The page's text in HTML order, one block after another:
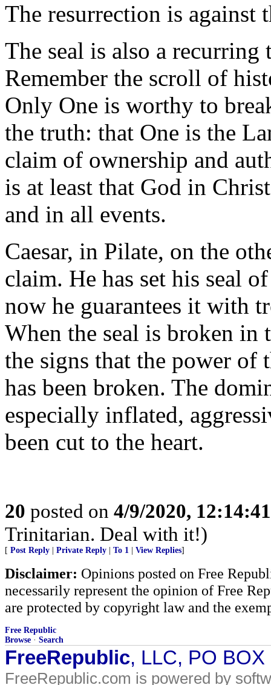
The resurrection is against
The seal is also a
Remember the scroll of
Only One is worthy to
the truth: that One is the
claim of ownership and
is at least that God in
and in all events.
Caesar, in Pilate, on the
claim. He has set his seal
now he guarantees it with
When the seal is broken in
the signs that the power of
has been broken. The
especially inflated,
been cut to the heart.
20 posted on 4/9/2020,
Trinitarian. Deal with it!)
[ Post Reply Private Reply To 1 View Replies]
Disclaimer: Opinions posted on Free
necessarily represent the opinion of Free
are protected by copyright law and the
Free Republic
Browse · Search
FreeRepublic, LLC, PO
FreeRepublic.com is powered by